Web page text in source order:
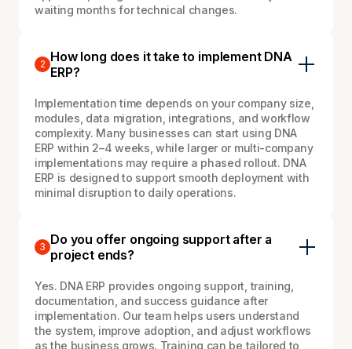
waiting months for technical changes.
2 How long does it take to implement DNA
ERP?
Implementation time depends on your company size,
modules, data migration, integrations, and workflow
complexity. Many businesses can start using DNA
ERP within 2–4 weeks, while larger or multi-company
implementations may require a phased rollout. DNA
ERP is designed to support smooth deployment with
minimal disruption to daily operations.
3 Do you offer ongoing support after a
project ends?
Yes. DNA ERP provides ongoing support, training,
documentation, and success guidance after
implementation. Our team helps users understand
the system, improve adoption, and adjust workflows
as the business grows. Training can be tailored to